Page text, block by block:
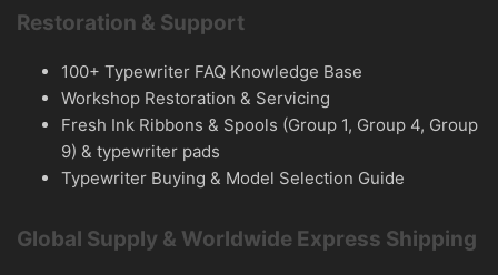
Restoration & Support
100+ Typewriter FAQ Knowledge Base
Workshop Restoration & Servicing
Fresh Ink Ribbons & Spools (Group 1, Group 4, Group
9) & typewriter pads
Typewriter Buying & Model Selection Guide
Global Supply & Worldwide Express Shipping